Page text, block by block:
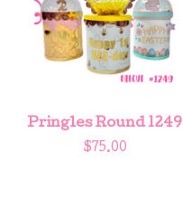
Pringles Round 1249
$ 75.00